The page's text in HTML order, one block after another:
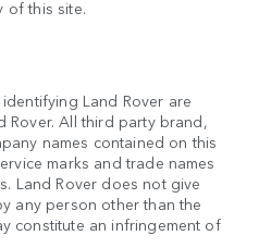
of this site.
Land Rover are
Rover. All third party brand,
names contained on this
marks and trade names
Land Rover does not give
any person other than the
constitute an infringement of